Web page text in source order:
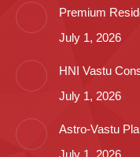
Premium
July 1, 2026
HNI Vastu
July 1, 2026
Astro-Vastu
July 1, 2026